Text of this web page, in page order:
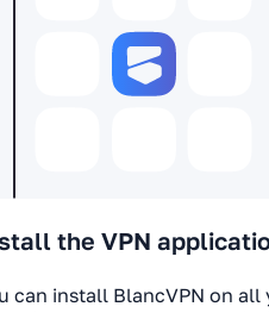
the VPN
can install BlancVPN on all